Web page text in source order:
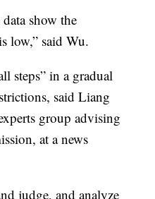
show the
low,” said Wu.
steps” in a gradual
said Liang
group advising
at a news
judge, and analyze